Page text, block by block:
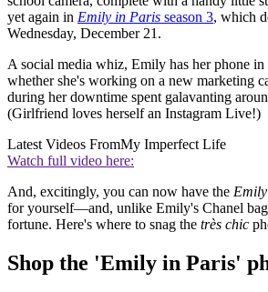
yet again in Emily in Paris season 3, which
Wednesday, December 21.
A social media whiz, Emily has her phone
whether she's working on a new marketing
during her downtime spent galavanting
(Girlfriend loves herself an Instagram Live!)
Latest Videos FromMy Imperfect Life
Watch full video here:
And, excitingly, you can now have the
for yourself—and, unlike Emily's Chanel
fortune. Here's where to snag the très chic
Shop the 'Emily in Paris'